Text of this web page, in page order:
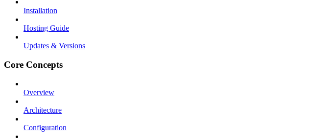
Installation
Hosting Guide
Updates & Versions
Core Concepts
Overview
Architecture
Configuration